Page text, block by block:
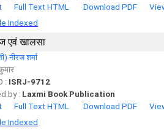
Full Text HTML Download PDF
Indexed
एवं खालसा
नीरज शर्मा
: ISRJ-9712
by : Laxmi Book Publication
Full Text HTML Download PDF
Indexed